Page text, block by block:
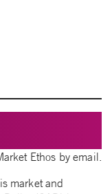
Ethos by email.
market and